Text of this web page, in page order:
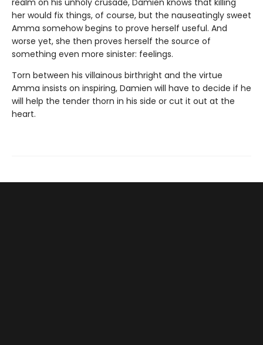
her would fix things, of course, but the nauseatingly sweet
Amma somehow begins to prove herself useful. And
worse yet, she then proves herself the source of
something even more sinister: feelings.
Torn between his villainous birthright and the virtue
Amma insists on inspiring, Damien will have to decide if he
will help the tender thorn in his side or cut it out at the
heart.